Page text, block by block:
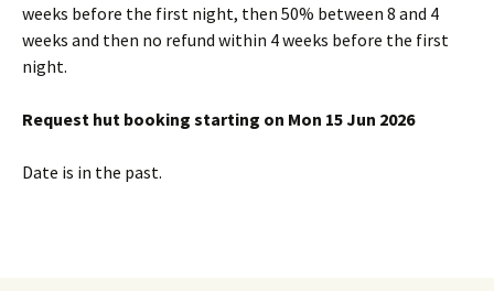
weeks before the first night, then 50% between 8 and 4
weeks and then no refund within 4 weeks before the first
night.
Request hut booking starting on Mon 15 Jun 2026
Date is in the past.